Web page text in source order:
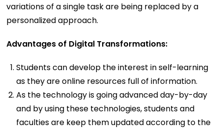
variations of a single task are being replaced by a
personalized approach.
Advantages of Digital Transformations:
Students can develop the interest in self-learning
as they are online resources full of information.
As the technology is going advanced day-by-day
and by using these technologies, students and
faculties are keep them updated according to the